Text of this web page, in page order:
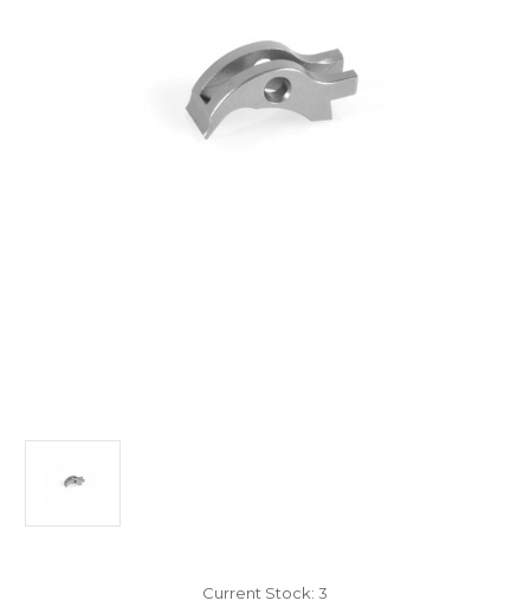
Current Stock: 3